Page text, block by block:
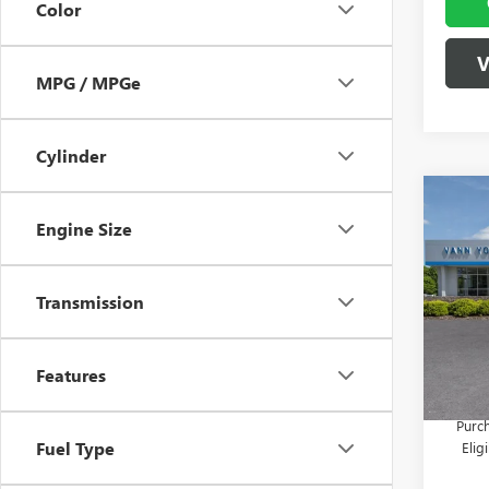
Color
MPG / MPGe
Cylinder
Engine Size
Transmission
Features
Fuel Type
VIN:
Vann
Add.